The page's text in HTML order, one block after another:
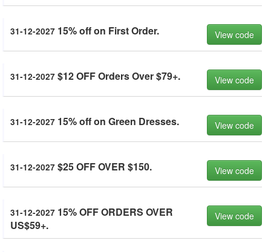
31-12-2027 15% off on First Order. View code
31-12-2027 $12 OFF Orders Over $79+. View code
31-12-2027 15% off on Green Dresses. View code
31-12-2027 $25 OFF OVER $150. View code
31-12-2027 15% OFF ORDERS OVER
US$59+.
View code